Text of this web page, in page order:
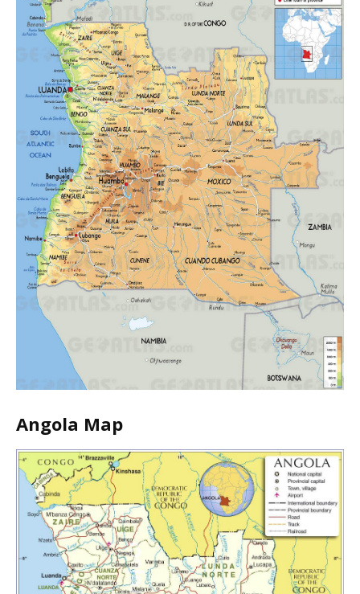
Angola Map